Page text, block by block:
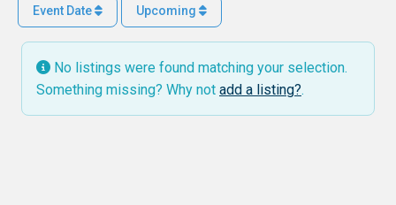
Event Date Upcoming
No listings were found matching your selection.
Something missing? Why not add a listing?.